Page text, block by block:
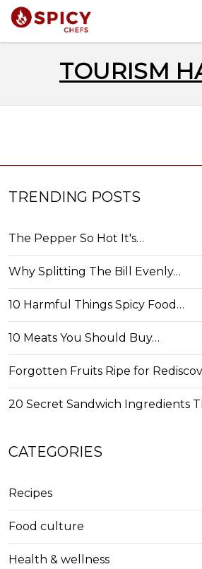
TOURISM
TRENDING POSTS
The Pepper So Hot It's…
Why Splitting The Bill Evenly…
10 Harmful Things Spicy Food…
10 Meats You Should Buy…
Forgotten Fruits Ripe for
20 Secret Sandwich Ingredients
CATEGORIES
Recipes
Food culture
Health & wellness